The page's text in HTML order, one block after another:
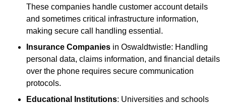
These companies handle customer account details
and sometimes critical infrastructure information,
making secure call handling essential.
Insurance Companies in Oswaldtwistle: Handling
personal data, claims information, and financial details
over the phone requires secure communication
protocols.
Educational Institutions: Universities and schools